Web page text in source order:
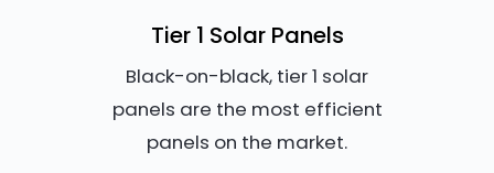
Tier 1 Solar Panels
Black-on-black, tier 1 solar
panels are the most efficient
panels on the market.